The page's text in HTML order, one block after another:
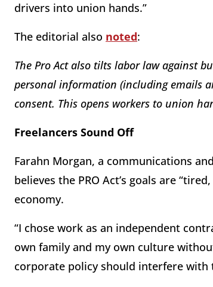
drivers into union hands.”
The editorial also noted:
The Pro Act also tilts labor law against
personal information (including emails
consent. This opens workers to union
Freelancers Sound Off
Farahn Morgan, a communications
believes the PRO Act’s goals are
economy.
“I chose work as an independent
own family and my own culture
corporate policy should interfere with